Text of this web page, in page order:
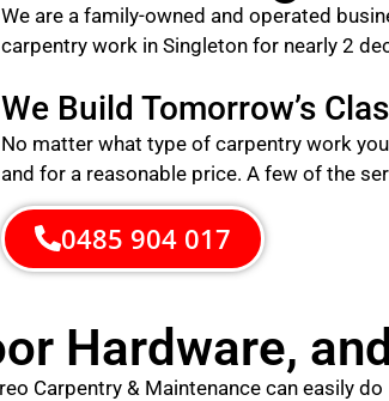
We are a family-owned and operated
carpentry work in Singleton for nearly 2
We Build Tomorrow’s
No matter what type of carpentry work
and for a reasonable price. A few of the
0485 904 017
Hardware,
Carpentry & Maintenance can easily